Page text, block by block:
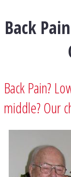
Back
Back Pain?
middle? Our